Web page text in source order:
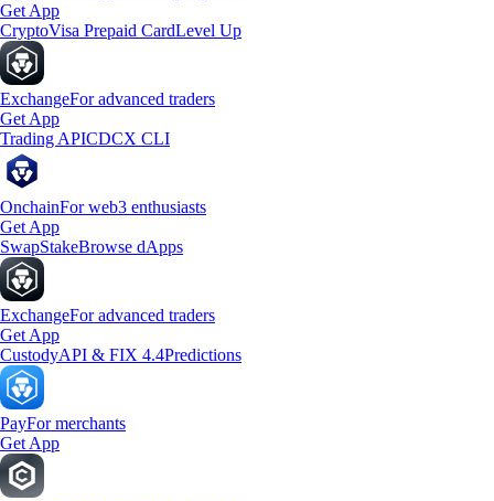
Get App
CryptoVisa Prepaid CardLevel Up
ExchangeFor advanced traders
Get App
Trading APICDCX CLI
OnchainFor web3 enthusiasts
Get App
SwapStakeBrowse dApps
ExchangeFor advanced traders
Get App
CustodyAPI & FIX 4.4Predictions
PayFor merchants
Get App